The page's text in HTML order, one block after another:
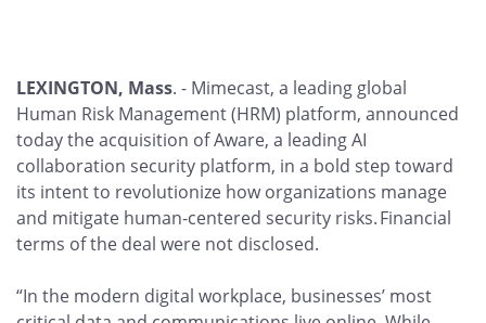
LEXINGTON, Mass. - Mimecast, a leading global
Human Risk Management (HRM) platform, announced
today the acquisition of Aware, a leading AI
collaboration security platform, in a bold step toward
its intent to revolutionize how organizations manage
and mitigate human-centered security risks. Financial
terms of the deal were not disclosed.
“In the modern digital workplace, businesses’ most